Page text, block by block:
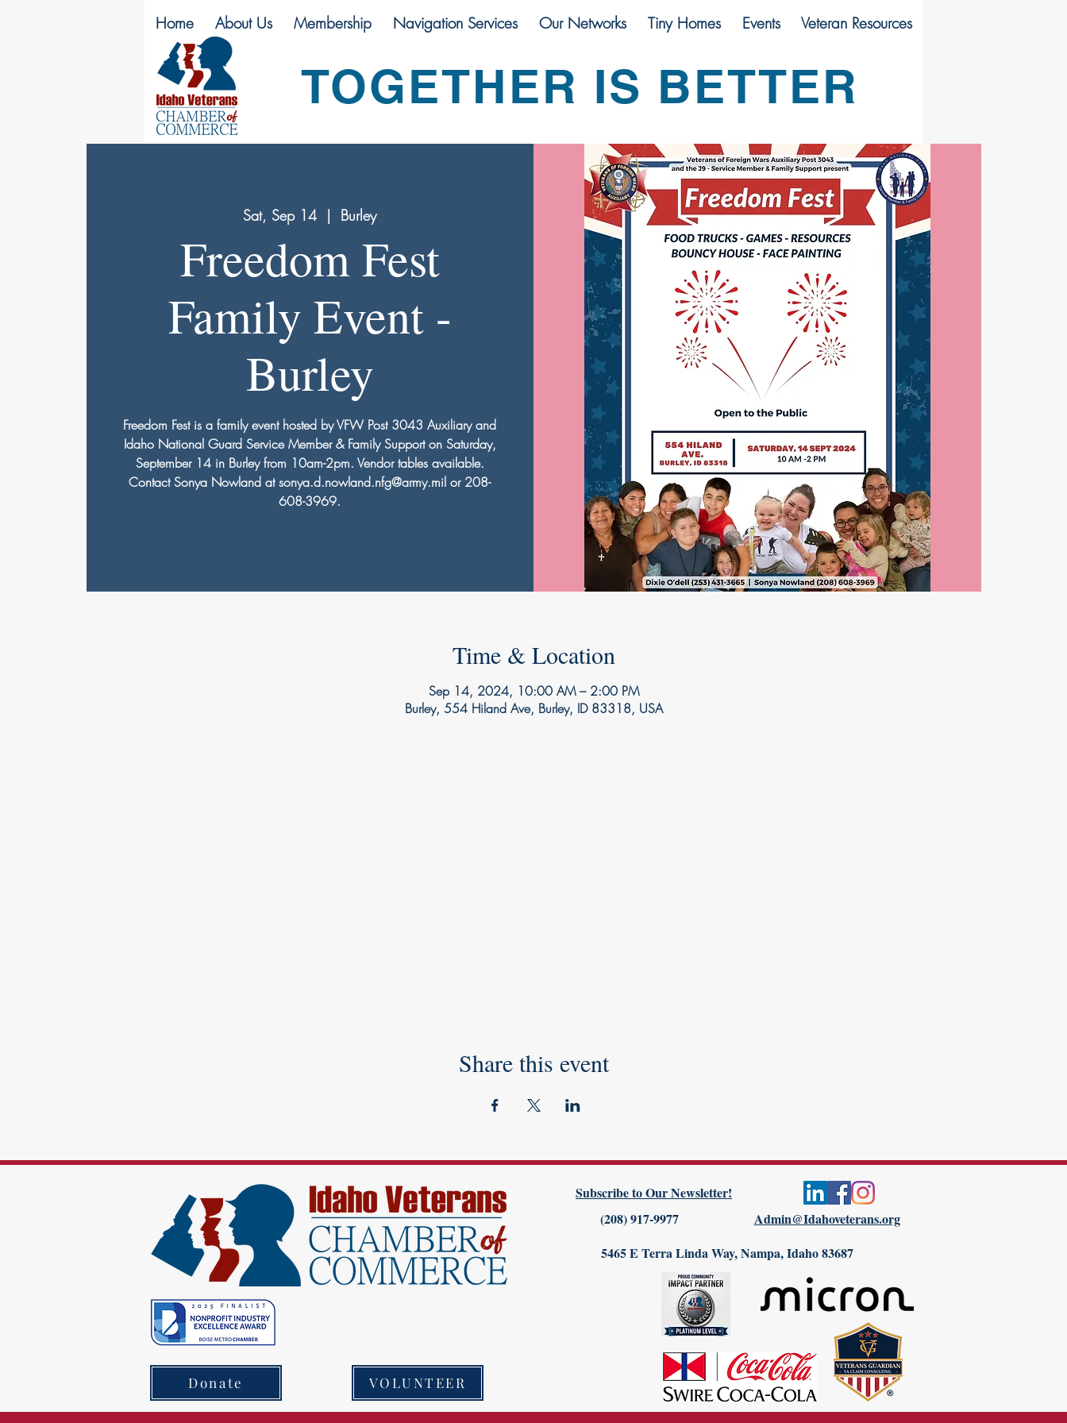
Home About Us Membership Navigation Services Our Networks Tiny Homes Events Veteran Resources
TOGETHER IS BETTER
Sat, Sep 14
  |
Burley
Freedom Fest
Family Event -
Burley
Freedom Fest is a family event hosted by VFW Post 3043 Auxiliary and
Idaho National Guard Service Member & Family Support on Saturday,
September 14 in Burley from 10am-2pm. Vendor tables available.
Contact Sonya Nowland at sonya.d.nowland.nfg@army.mil or 208-
608-3969.
Time & Location
Sep 14, 2024, 10:00 AM – 2:00 PM
Burley, 554 Hiland Ave, Burley, ID 83318, USA
Share this event
Donate VOLUNTEER
Subscribe to Our Newsletter!
(208) 917-9977
Admin@Idahoveterans.org
5465 E Terra Linda Way, Nampa, Idaho 83687